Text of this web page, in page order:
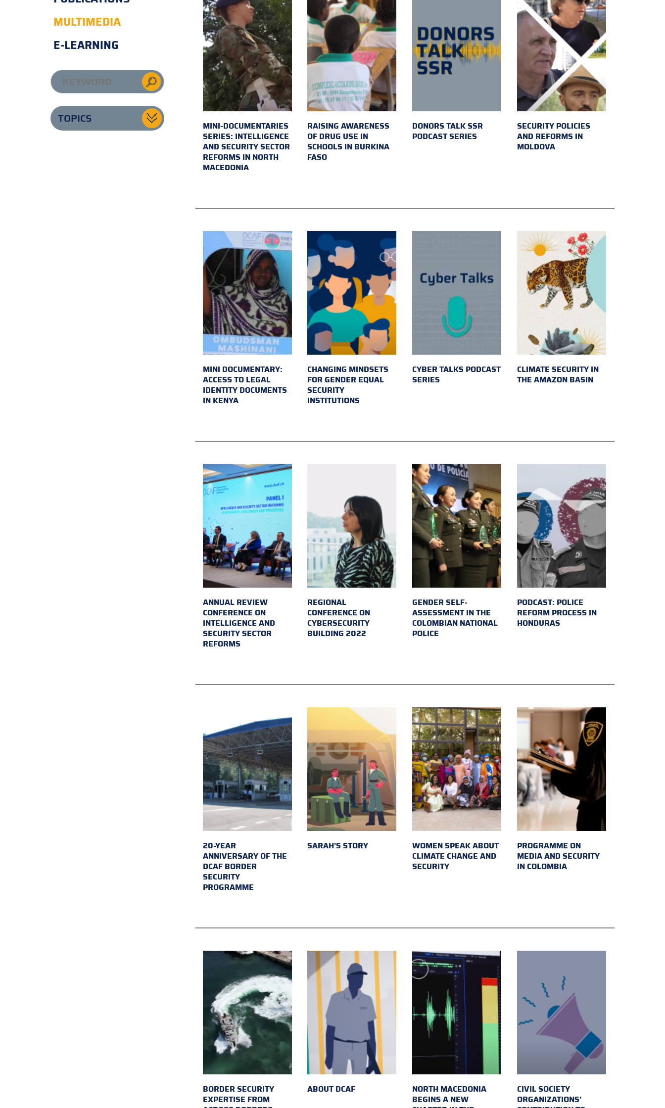
MULTIMEDIA
E-LEARNING
TOPICS
MINI-DOCUMENTARIES
SERIES: INTELLIGENCE
AND SECURITY SECTOR
REFORMS IN NORTH
MACEDONIA
RAISING AWARENESS
OF DRUG USE IN
SCHOOLS IN BURKINA
FASO
DONORS TALK SSR
PODCAST SERIES
SECURITY POLICIES
AND REFORMS IN
MOLDOVA
MINI DOCUMENTARY:
ACCESS TO LEGAL
IDENTITY DOCUMENTS
IN KENYA
CHANGING MINDSETS
FOR GENDER EQUAL
SECURITY
INSTITUTIONS
CYBER TALKS PODCAST
SERIES
CLIMATE SECURITY IN
THE AMAZON BASIN
ANNUAL REVIEW
CONFERENCE ON
INTELLIGENCE AND
SECURITY SECTOR
REFORMS
REGIONAL
CONFERENCE ON
CYBERSECURITY
BUILDING 2022
GENDER SELF-
ASSESSMENT IN THE
COLOMBIAN NATIONAL
POLICE
PODCAST: POLICE
REFORM PROCESS IN
HONDURAS
20-YEAR
ANNIVERSARY OF THE
DCAF BORDER
SECURITY
PROGRAMME
SARAH'S STORY
WOMEN SPEAK ABOUT
CLIMATE CHANGE AND
SECURITY
PROGRAMME ON
MEDIA AND SECURITY
IN COLOMBIA
BORDER SECURITY
EXPERTISE FROM
ABOUT DCAF
NORTH MACEDONIA
BEGINS A NEW
CIVIL SOCIETY
ORGANIZATIONS’